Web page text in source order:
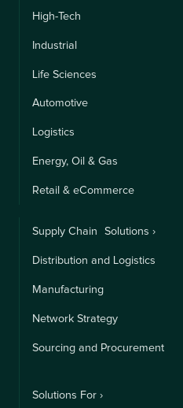
High-Tech
Industrial
Life Sciences
Automotive
Logistics
Energy, Oil & Gas
Retail & eCommerce
Supply Chain Solutions ›
Distribution and Logistics
Manufacturing
Network Strategy
Sourcing and Procurement
Solutions For ›